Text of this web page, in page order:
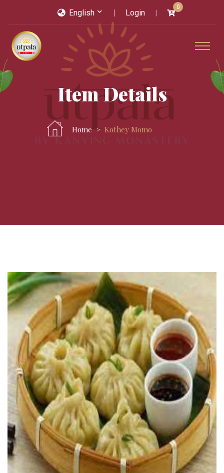
English Login
0
Item Details
Home Kothey Momo